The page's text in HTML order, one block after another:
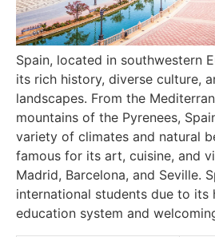
Spain, located in southwestern
its rich history, diverse culture,
landscapes. From the
mountains of the Pyrenees,
variety of climates and natural
famous for its art, cuisine, and
Madrid, Barcelona, and Seville.
international students due to its
education system and